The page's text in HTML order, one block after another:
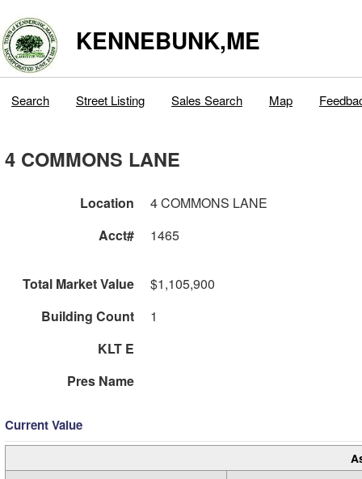
KENNEBUNK,ME
Search Street Listing Sales Search Map
4 COMMONS LANE
Location
4 COMMONS LANE
Acct#
1465
Total Market Value
$1,105,900
Building Count
1
KLT E
Pres Name
Current Value